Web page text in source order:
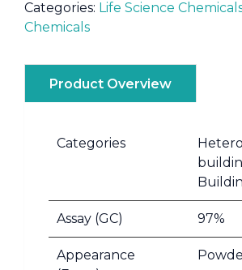
Categories: Life Science
Chemicals
Product Overview
Categories
Assay (GC) 97%
Appearance